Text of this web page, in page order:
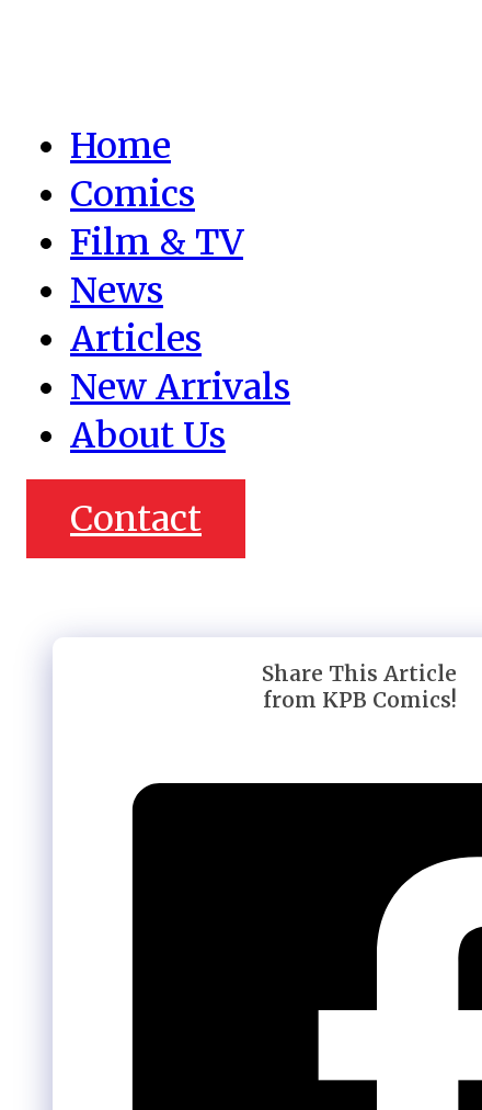
Home
Comics
Film & TV
News
Articles
New Arrivals
About Us
Contact
Share This Article
from KPB Comics!